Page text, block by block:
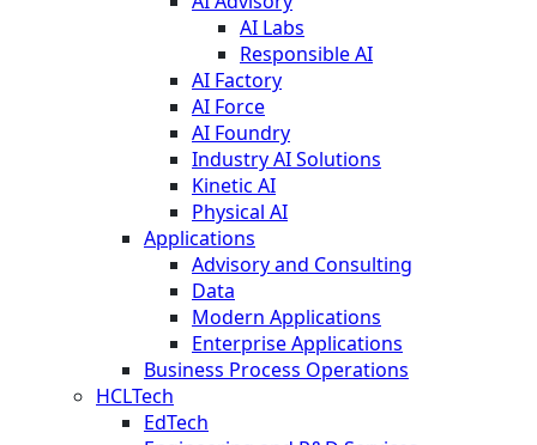
AI Labs
Responsible AI
AI Factory
AI Force
AI Foundry
Industry AI Solutions
Kinetic AI
Physical AI
Applications
Advisory and Consulting
Data
Modern Applications
Enterprise Applications
Business Process Operations
HCLTech
EdTech